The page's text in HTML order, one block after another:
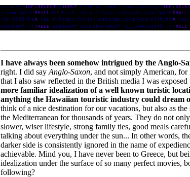
I have always been somehow intrigued by the Anglo-
right. I did say Anglo-Saxon, and not simply American, for
that I also saw reflected in the British media I was exposed
more familiar idealization of a well known turistic
anything the Hawaiian touristic industry could dream
think of a nice destination for our vacations, but also as
the Mediterranean for thousands of years. They do not
slower, wiser lifestyle, strong family ties, good meals
talking about everything under the sun... In other words,
darker side is consistently ignored in the name of
achievable. Mind you, I have never been to Greece, but
idealization under the surface of so many perfect movies,
following?